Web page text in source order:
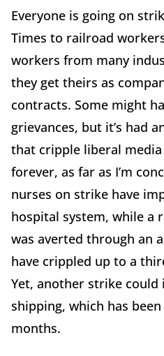
Everyone is going on
Times to railroad
workers from many
they get theirs as
contracts. Some might
grievances, but it’s had
that cripple liberal
forever, as far as I’m
nurses on strike have
hospital system, while a
was averted through an
have crippled up to a
Yet, another strike could
shipping, which has
months.